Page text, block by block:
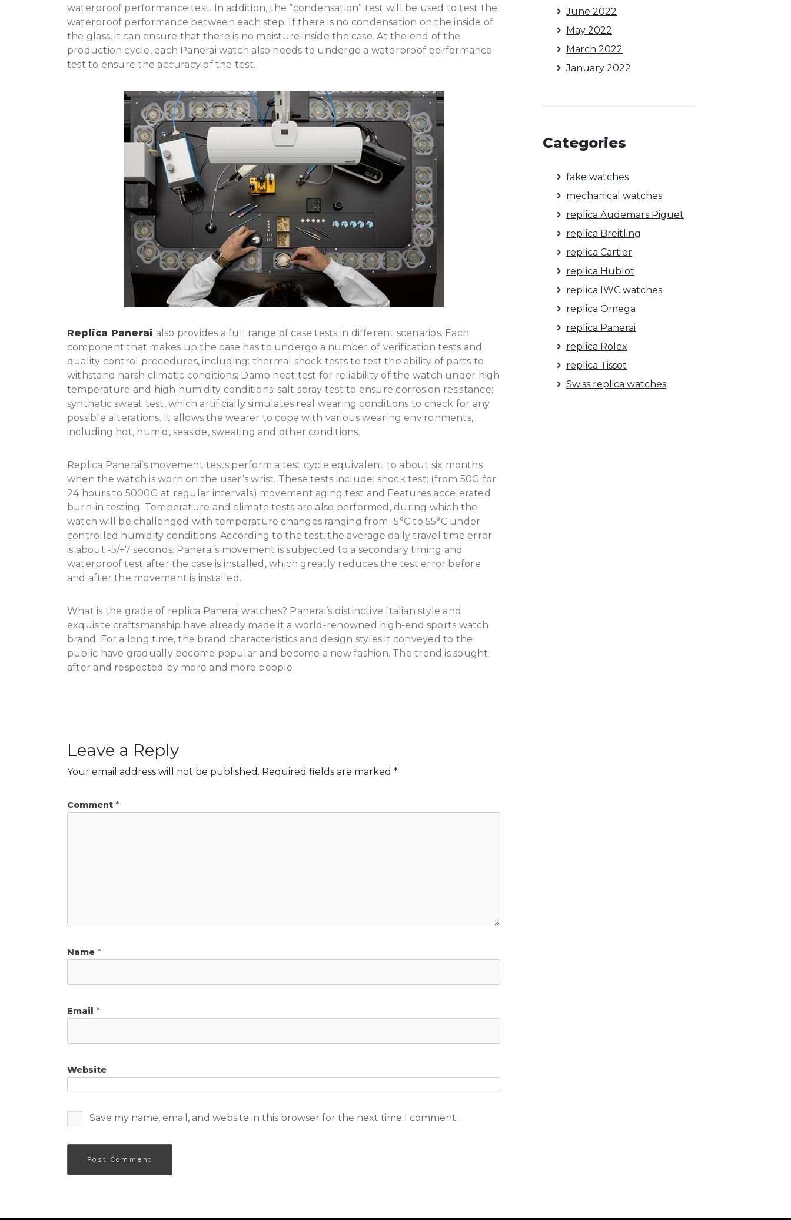
waterproof performance test. In addition, the “condensation” test will be used to test the
waterproof performance between each step. If there is no condensation on the inside of
the glass, it can ensure that there is no moisture inside the case. At the end of the
production cycle, each Panerai watch also needs to undergo a waterproof performance
test to ensure the accuracy of the test.
Replica Panerai also provides a full range of case tests in different scenarios. Each
component that makes up the case has to undergo a number of verification tests and
quality control procedures, including: thermal shock tests to test the ability of parts to
withstand harsh climatic conditions; Damp heat test for reliability of the watch under high
temperature and high humidity conditions; salt spray test to ensure corrosion resistance;
synthetic sweat test, which artificially simulates real wearing conditions to check for any
possible alterations. It allows the wearer to cope with various wearing environments,
including hot, humid, seaside, sweating and other conditions.
Replica Panerai’s movement tests perform a test cycle equivalent to about six months
when the watch is worn on the user’s wrist. These tests include: shock test; (from 50G for
24 hours to 5000G at regular intervals) movement aging test and Features accelerated
burn-in testing. Temperature and climate tests are also performed, during which the
watch will be challenged with temperature changes ranging from -5°C to 55°C under
controlled humidity conditions. According to the test, the average daily travel time error
is about -5/+7 seconds. Panerai’s movement is subjected to a secondary timing and
waterproof test after the case is installed, which greatly reduces the test error before
and after the movement is installed.
What is the grade of replica Panerai watches? Panerai’s distinctive Italian style and
exquisite craftsmanship have already made it a world-renowned high-end sports watch
brand. For a long time, the brand characteristics and design styles it conveyed to the
public have gradually become popular and become a new fashion. The trend is sought
after and respected by more and more people.
Leave a Reply
Your email address will not be published. Required fields are marked *
Comment *
Name *
Email *
Website
Save my name, email, and website in this browser for the next time I comment.
June 2022
May 2022
March 2022
January 2022
Categories
fake watches
mechanical watches
replica Audemars Piguet
replica Breitling
replica Cartier
replica Hublot
replica IWC watches
replica Omega
replica Panerai
replica Rolex
replica Tissot
Swiss replica watches